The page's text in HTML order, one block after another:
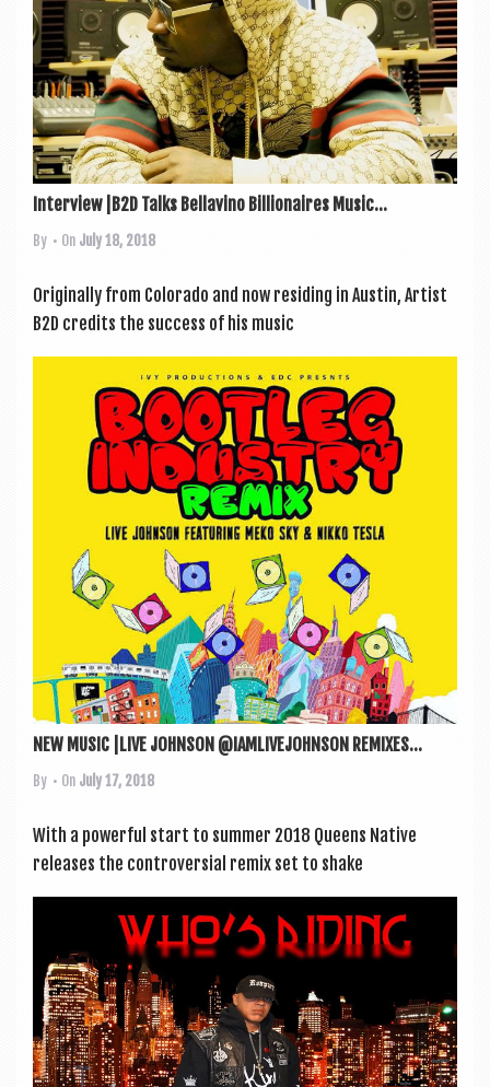
Interview |B2D Talks Bellavino Billionaires Music...
By • On July 18, 2018
Ori­gin­ally from Col­or­ado and now resid­ing in Aus­tin, Artist
B2D cred­its the suc­cess of his music
NEW MUSIC |LIVE JOHNSON @IAMLIVEJOHNSON REMIXES...
By • On July 17, 2018
With a power­ful start to sum­mer 2018 Queens Nat­ive
releases the con­tro­ver­sial remix set to shake